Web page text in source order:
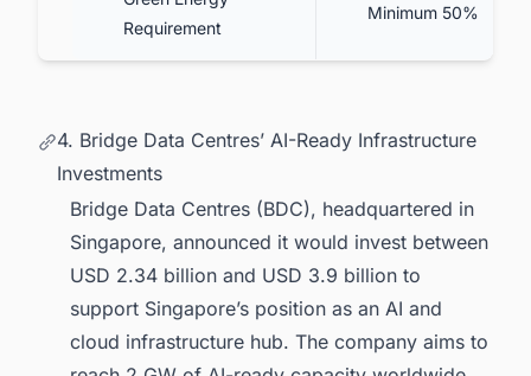
Requirement
Minimum 50%
4. Bridge Data Centres’ AI-Ready Infrastructure
Investments
Bridge Data Centres (BDC), headquartered in
Singapore, announced it would invest between
USD 2.34 billion and USD 3.9 billion to
support Singapore’s position as an AI and
cloud infrastructure hub. The company aims to